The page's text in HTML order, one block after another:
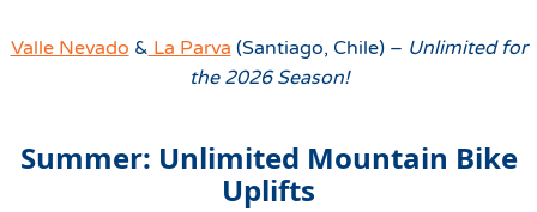
Valle Nevado & La Parva (Santiago, Chile) – Unlimited for
the 2026 Season!
Summer: Unlimited Mountain Bike
Uplifts